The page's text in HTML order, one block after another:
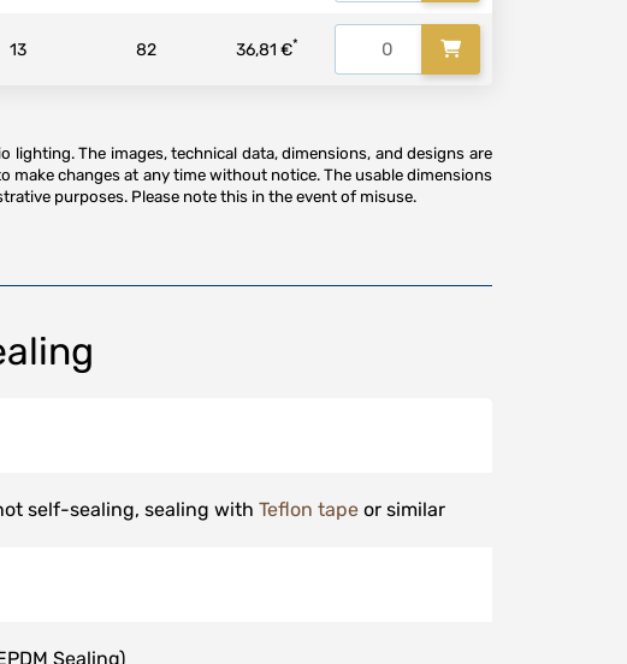
13 82 36,81 €*
The images, technical data, dimensions, and designs are
changes at any time without notice. The usable dimensions
purposes. Please note this in the event of misuse.
self-sealing, sealing with Teflon tapeor similar
Sealing)